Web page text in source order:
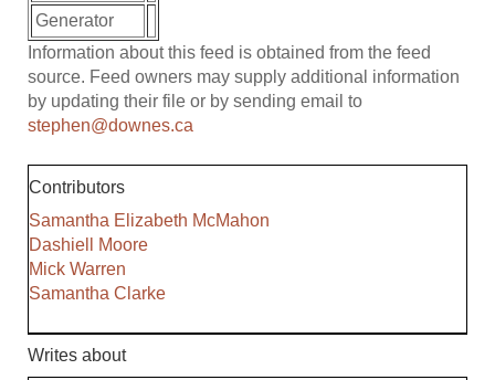
Generator
Information about this feed is obtained from the feed
source. Feed owners may supply additional information
by updating their file or by sending email to
stephen@downes.ca
Contributors
Samantha Elizabeth McMahon
Dashiell Moore
Mick Warren
Samantha Clarke
Writes about